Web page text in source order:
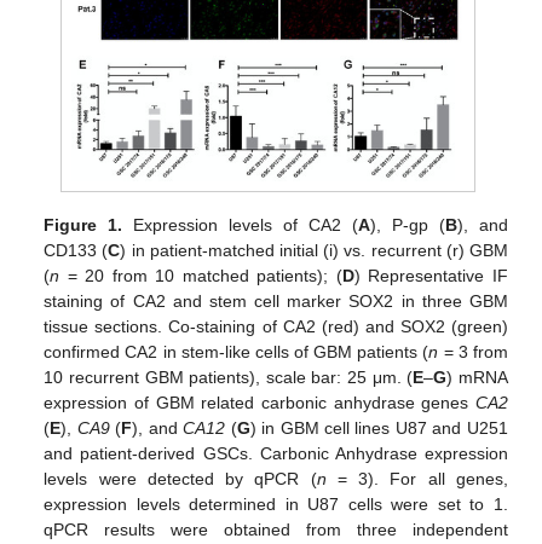
Figure 1. Expression levels of CA2 (A), P-gp (B), and
CD133 (C) in patient-matched initial (i) vs. recurrent (r) GBM
(n = 20 from 10 matched patients); (D) Representative IF
staining of CA2 and stem cell marker SOX2 in three GBM
tissue sections. Co-staining of CA2 (red) and SOX2 (green)
confirmed CA2 in stem-like cells of GBM patients (n = 3 from
10 recurrent GBM patients), scale bar: 25 μm. (E–G) mRNA
expression of GBM related carbonic anhydrase genes CA2
(E), CA9(F), andCA12 (G) in GBM cell lines U87 and U251
and patient-derived GSCs. Carbonic Anhydrase expression
levels were detected by qPCR (n = 3). For all genes,
expression levels determined in U87 cells were set to 1.
qPCR results were obtained from three independent